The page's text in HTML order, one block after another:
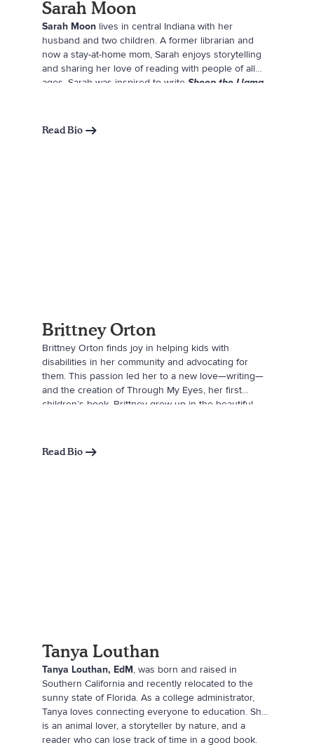
Sarah Moon
Sarah Moon lives in central Indiana with her
husband and two children. A former librarian and
now a stay-at-home mom, Sarah enjoys storytelling
and sharing her love of reading with people of all
ages. Sarah was inspired to write Sheep the Llama
“Sheep.” Sarah is influenced by her children’s
imagination daily and hopes to write more stories
Read Bio
Brittney Orton
Brittney Orton finds joy in helping kids with
disabilities in her community and advocating for
them. This passion led her to a new love—writing—
and the creation of Through My Eyes, her first
children’s book. Brittney grew up in the beautiful
there ever since with her husband, Kody, and their
four kids. She runs an excavation company with her
Read Bio
Tanya Louthan
Tanya Louthan, EdM, was born and raised in
Southern California and recently relocated to the
sunny state of Florida. As a college administrator,
Tanya loves connecting everyone to education. She
is an animal lover, a storyteller by nature, and a
reader who can lose track of time in a good book.